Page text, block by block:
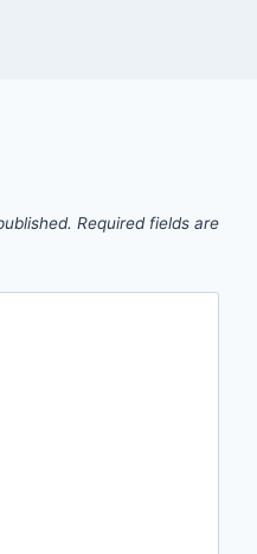
Required fields are